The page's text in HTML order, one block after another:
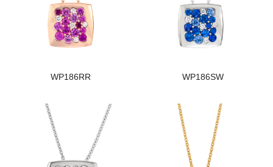
WP186RR WP186SW